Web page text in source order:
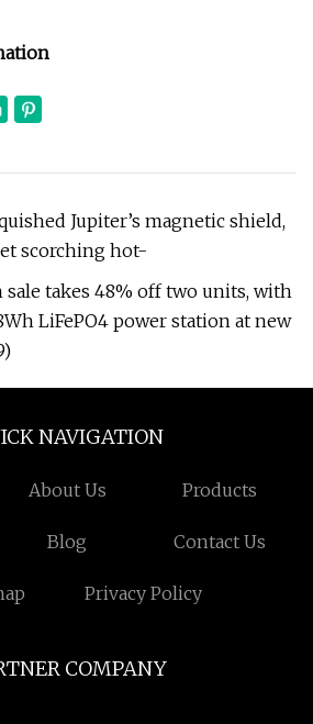
Jupiter’s magnetic shield,
scorching hot-
sale takes 48% off two units, with
LiFePO4 power station at new
NAVIGATION
About Us Products
Blog Contact Us
Privacy Policy
COMPANY